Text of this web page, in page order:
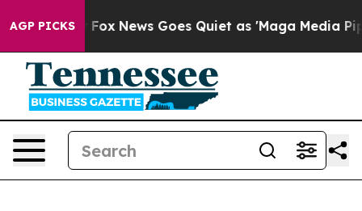
AGP PICKS
Fox News Goes Quiet as 'Maga Media Pipeline'